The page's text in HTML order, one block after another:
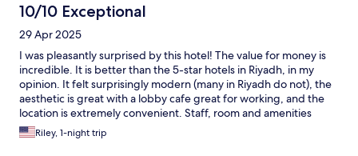
10/10 Exceptional
29 Apr 2025
I was pleasantly surprised by this hotel! The value for money is
incredible. It is better than the 5-star hotels in Riyadh, in my
opinion. It felt surprisingly modern (many in Riyadh do not), the
aesthetic is great with a lobby cafe great for working, and the
location is extremely convenient. Staff, room and amenities
were all fantastic. I will only stay here in Riyadh.
Riley, 1-night trip